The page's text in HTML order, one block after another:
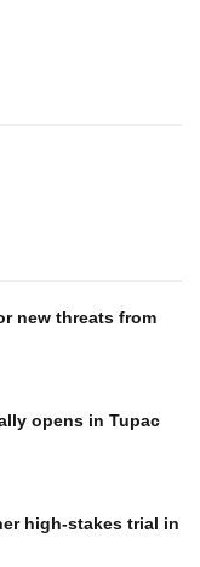
new threats from
opens in Tupac
high-stakes trial in